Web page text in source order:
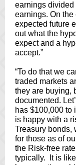
earnings divided
earnings. On
expected future
out what the
expect and a
accept.”
“To do that we
traded markets
they are buying,
documented.
has $100,000 to
is happy with a
Treasury bonds,
for those as of
the Risk-free
typically. It is